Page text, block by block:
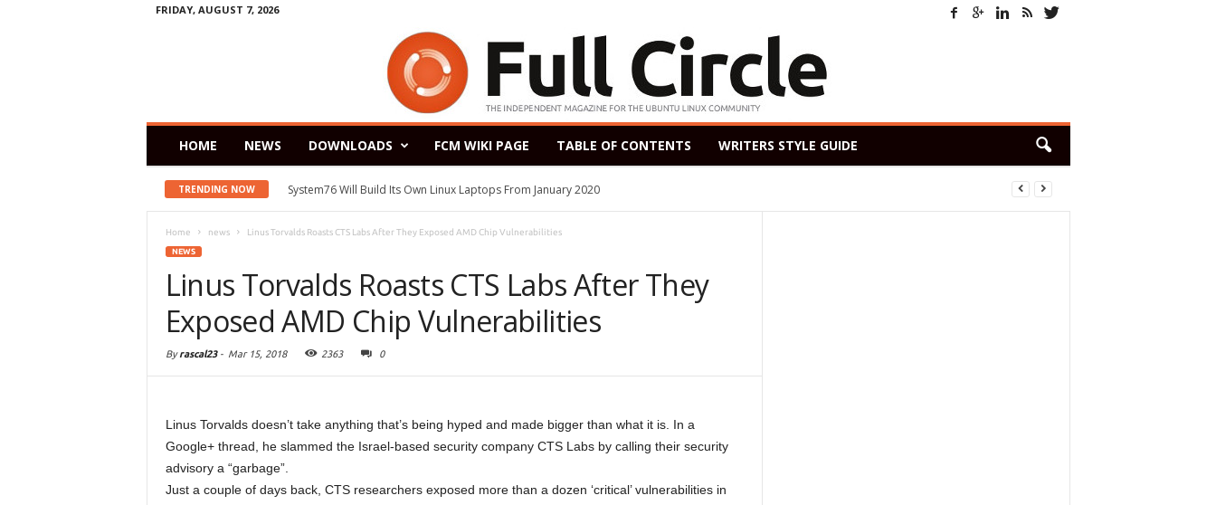
FRIDAY, AUGUST 7, 2026
HOME NEWS DOWNLOADS FCM WIKI PAGE TABLE OF CONTENTS WRITERS STYLE GUIDE
TRENDING NOW System76 Will Build Its Own Linux Laptops From January 2020
Home news Linus Torvalds Roasts CTS Labs After They Exposed AMD Chip Vulnerabilities
NEWS
Linus Torvalds Roasts CTS Labs After They
Exposed AMD Chip Vulnerabilities
Byrascal23- Mar 15, 2018 2363 0
Linus Torvalds doesn’t take anything that’s being hyped and made bigger than what it is. In a
Google+ thread, he slammed the Israel-based security company CTS Labs by calling their security
advisory a “garbage”.
Just a couple of days back, CTS researchers exposed more than a dozen ‘critical’ vulnerabilities in